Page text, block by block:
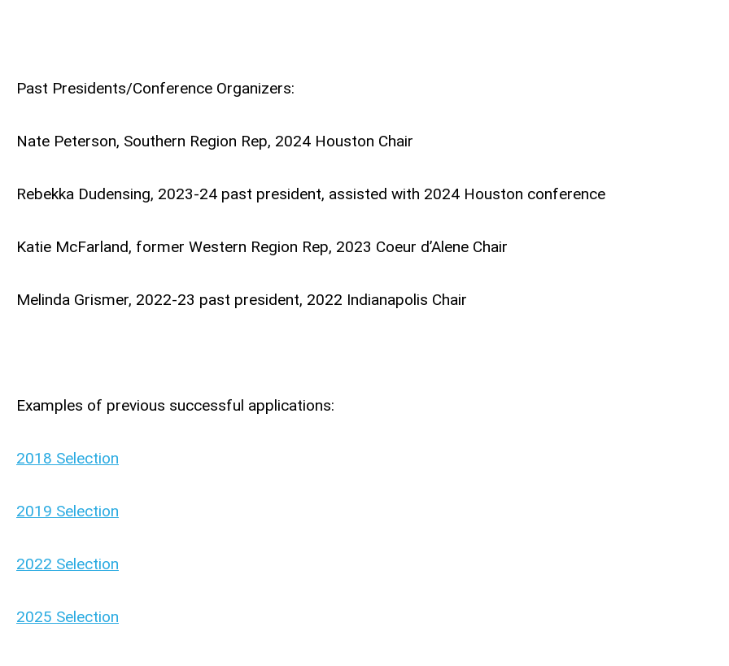
Past Presidents/Conference Organizers:
Nate Peterson, Southern Region Rep, 2024 Houston Chair
Rebekka Dudensing, 2023-24 past president, assisted with 2024 Houston conference
Katie McFarland, former Western Region Rep, 2023 Coeur d’Alene Chair
Melinda Grismer, 2022-23 past president, 2022 Indianapolis Chair
Examples of previous successful applications:
2018 Selection
2019 Selection
2022 Selection
2025 Selection